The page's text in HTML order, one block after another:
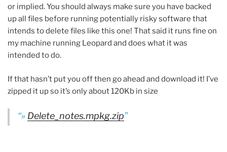
or implied. You should always make sure you have backed
up all files before running potentially risky software that
intends to delete files like this one! That said it runs fine on
my machine running Leopard and does what it was
intended to do.
If that hasn’t put you off then go ahead and download it! I’ve
zipped it up so it’s only about 120Kb in size
» Delete_notes.mpkg.zip